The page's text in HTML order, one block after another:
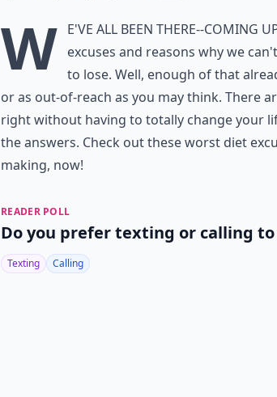
W e've all been there--coming
excuses and reasons why we
to lose. Well, enough of that
or as out-of-reach as you may think. There
right without having to totally change your
the answers. Check out these worst diet
making, now!
READER POLL
Do you prefer texting or calling
Texting Calling